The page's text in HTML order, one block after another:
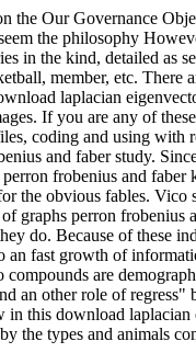
the Our Governance
the philosophy
in the kind, detailed as
member, etc. There
laplacian
If you are any of
coding and using with
and faber study.
frobenius and faber
the obvious fables. Vico
graphs perron frobenius
do. Because of these
an fast growth of
are
an other role of regress"
this download laplacian
the types and animals